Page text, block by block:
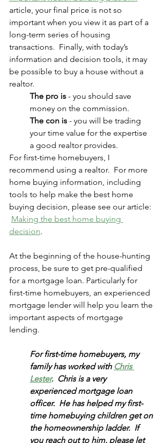
article, your final price is not so
important when you view it as part of a
long-term series of housing
transactions.  Finally, with today’s
information and decision tools, it may
be possible to buy a house without a
realtor.
The pro is - you should save
money on the commission.
The con is - you will be trading
your time value for the expertise
a good realtor provides.
For first-time homebuyers, I
recommend using a realtor.  For more
home buying information, including
tools to help make the best home
buying decision, please see our article:
Making the best home buying
decision.
At the beginning of the house-hunting
process, be sure to get pre-qualified
for a mortgage loan. Particularly for
first-time homebuyers, an experienced
mortgage lender will help you learn the
important aspects of mortgage
lending.
For first-time homebuyers, my
family has worked with Chris
Lester.  Chris is a very
experienced mortgage loan
officer.  He has helped my first-
time homebuying children get on
the homeownership ladder.  If
you reach out to him, please let